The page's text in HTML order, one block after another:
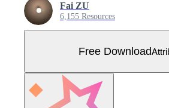
Fai ZU
6,155 Resources
Free Download